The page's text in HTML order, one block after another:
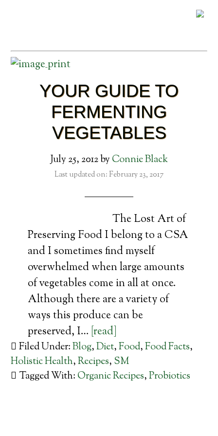
YOUR GUIDE TO
FERMENTING
VEGETABLES
July 25, 2012by Connie Black
Last updated on: February 23, 2017
The Lost Art of
Preserving Food I belong to a CSA
and I sometimes find myself
overwhelmed when large amounts
of vegetables come in all at once.
Although there are a variety of
ways this produce can be
preserved, I… [read]
Filed Under:Blog,Diet,Food,Food Facts,
Holistic Health,Recipes, SM
Tagged With: Organic Recipes,Probiotics